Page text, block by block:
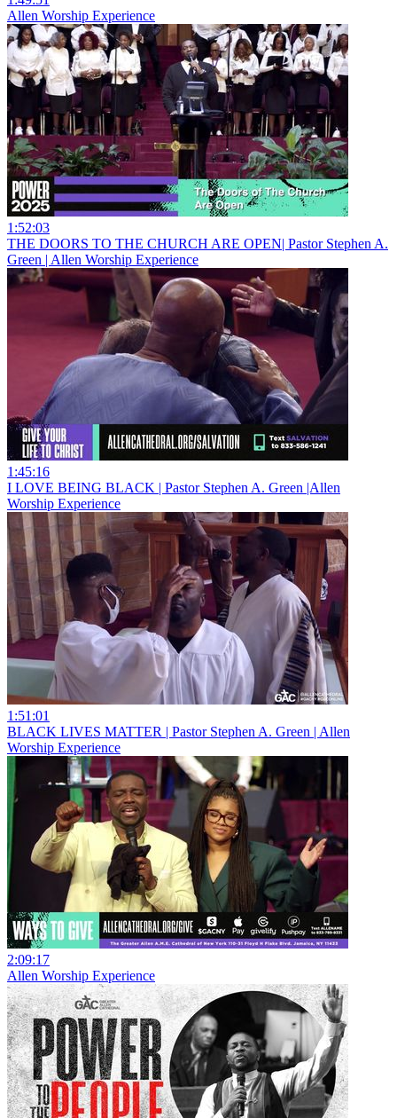
Allen Worship Experience
1:52:03
THE DOORS TO THE CHURCH ARE OPEN| Pastor Stephen A.
Green | Allen Worship Experience
1:45:16
I LOVE BEING BLACK | Pastor Stephen A. Green |Allen
Worship Experience
1:51:01
BLACK LIVES MATTER | Pastor Stephen A. Green | Allen
Worship Experience
2:09:17
Allen Worship Experience